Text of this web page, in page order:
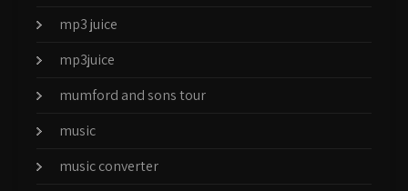
mp3 juice
mp3juice
mumford and sons tour
music
music converter